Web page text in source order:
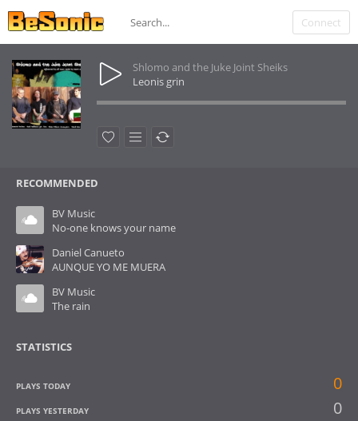
Connect
Shlomo and the Juke Joint Sheiks
Leonis grin
RECOMMENDED
BV Music
No-one knows your name
Daniel Canueto
AUNQUE YO ME MUERA
BV Music
The rain
STATISTICS
PLAYS TODAY 0
PLAYS YESTERDAY 0